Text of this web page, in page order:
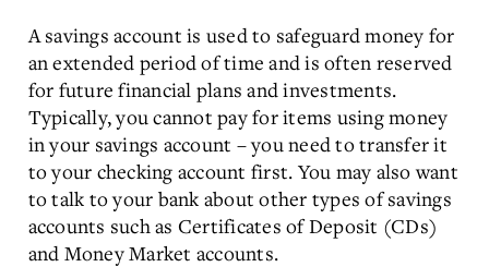
A savings account is used to safeguard money for
an extended period of time and is often reserved
for future financial plans and investments.
Typically, you cannot pay for items using money
in your savings account – you need to transfer it
to your checking account first. You may also want
to talk to your bank about other types of savings
accounts such as Certificates of Deposit (CDs)
and Money Market accounts.